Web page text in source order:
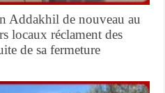
Addakhil de nouveau au
locaux réclament des
de sa fermeture